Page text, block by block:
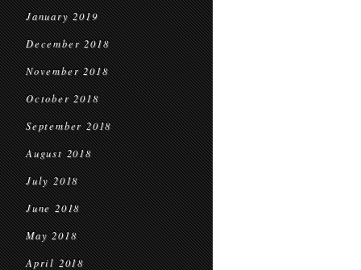
January 2019
December 2018
November 2018
October 2018
September 2018
August 2018
July 2018
June 2018
May 2018
April 2018